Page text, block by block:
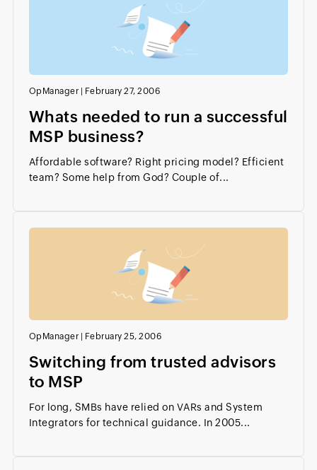
OpManager | February 27, 2006
Whats needed to run a successful
MSP business?
Affordable software? Right pricing model? Efficient
team? Some help from God? Couple of...
OpManager | February 25, 2006
Switching from trusted advisors
to MSP
For long, SMBs have relied on VARs and System
Integrators for technical guidance. In 2005...